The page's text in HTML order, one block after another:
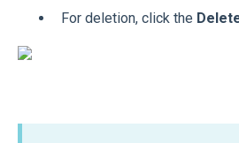
For deletion, click the